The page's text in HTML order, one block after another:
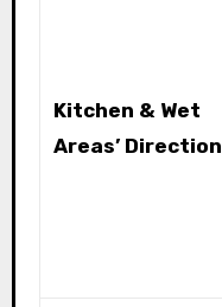
Kitchen & Wet
Areas’ Direction